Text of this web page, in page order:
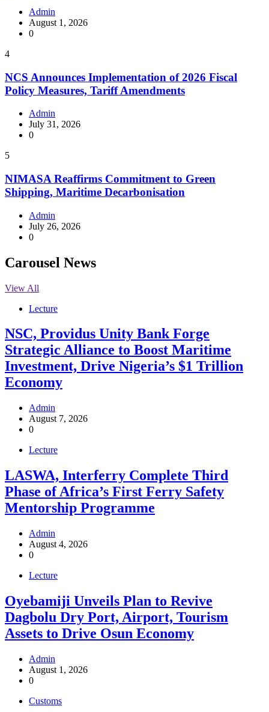
Admin
August 1, 2026
0
4
NCS Announces Implementation of 2026 Fiscal
Policy Measures, Tariff Amendments
Admin
July 31, 2026
0
5
NIMASA Reaffirms Commitment to Green
Shipping, Maritime Decarbonisation
Admin
July 26, 2026
0
Carousel News
View All
Lecture
NSC, Providus Unity Bank Forge
Strategic Alliance to Boost Maritime
Investment, Drive Nigeria’s $1 Trillion
Economy
Admin
August 7, 2026
0
Lecture
LASWA, Interferry Complete Third
Phase of Africa’s First Ferry Safety
Mentorship Programme
Admin
August 4, 2026
0
Lecture
Oyebamiji Unveils Plan to Revive
Dagbolu Dry Port, Airport, Tourism
Assets to Drive Osun Economy
Admin
August 1, 2026
0
Customs